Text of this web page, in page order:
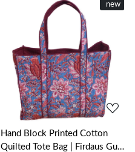
New
new
Loading...
Hand Block Printed Cotton
Quilted Tote Bag | Firdaus Gud